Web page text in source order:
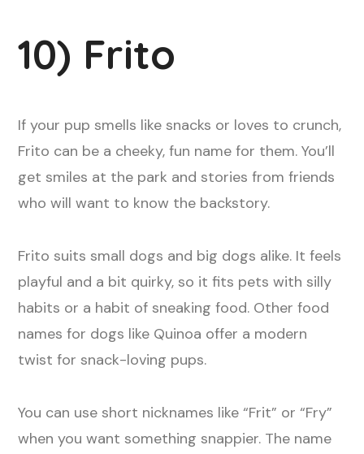
10) Frito
If your pup smells like snacks or loves to crunch,
Frito can be a cheeky, fun name for them. You’ll
get smiles at the park and stories from friends
who will want to know the backstory.
Frito suits small dogs and big dogs alike. It feels
playful and a bit quirky, so it fits pets with silly
habits or a habit of sneaking food. Other food
names for dogs like Quinoa offer a modern
twist for snack-loving pups.
You can use short nicknames like “Frit” or “Fry”
when you want something snappier. The name